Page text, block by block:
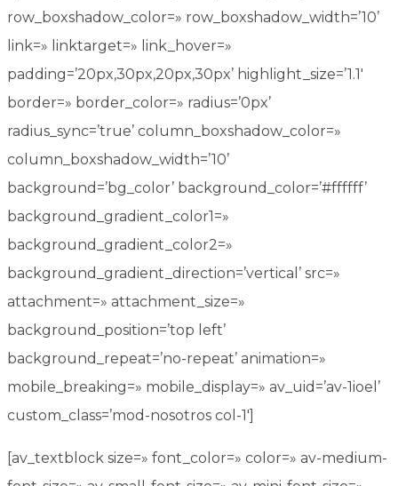
row_boxshadow_color=» row_boxshadow_width=’10’
link=» linktarget=» link_hover=»
padding=’20px,30px,20px,30px’ highlight_size=’1.1′
border=» border_color=» radius=’0px’
radius_sync=’true’ column_boxshadow_color=»
column_boxshadow_width=’10’
background=’bg_color’ background_color=’#ffffff’
background_gradient_color1=»
background_gradient_color2=»
background_gradient_direction=’vertical’ src=»
attachment=» attachment_size=»
background_position=’top left’
background_repeat=’no-repeat’ animation=»
mobile_breaking=» mobile_display=» av_uid=’av-1ioel’
custom_class=’mod-nosotros col-1′]
[av_textblock size=» font_color=» color=» av-medium-